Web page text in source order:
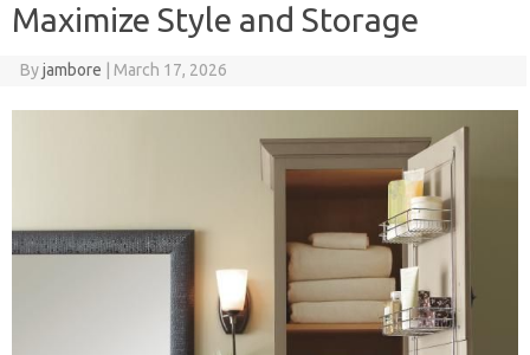
Maximize Style and Storage
Byjambore March 17, 2026